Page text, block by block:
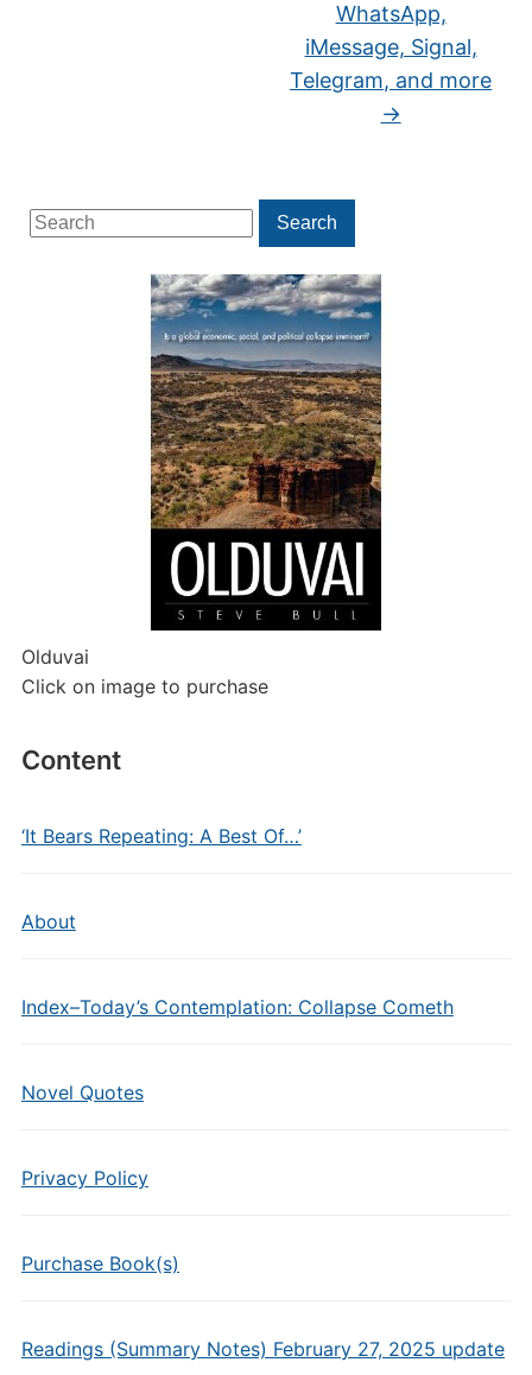
Search
for:
Search
Olduvai
Click on image to purchase
Content
‘It Bears Repeating: A Best Of…’
About
Index–Today’s Contemplation: Collapse Cometh
Novel Quotes
Privacy Policy
Purchase Book(s)
Readings (Summary Notes) February 27, 2025 update
WhatsApp,
iMessage, Signal,
Telegram, and more
→